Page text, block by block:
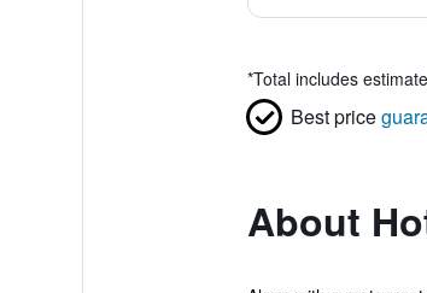
*Total includes
Best price
About